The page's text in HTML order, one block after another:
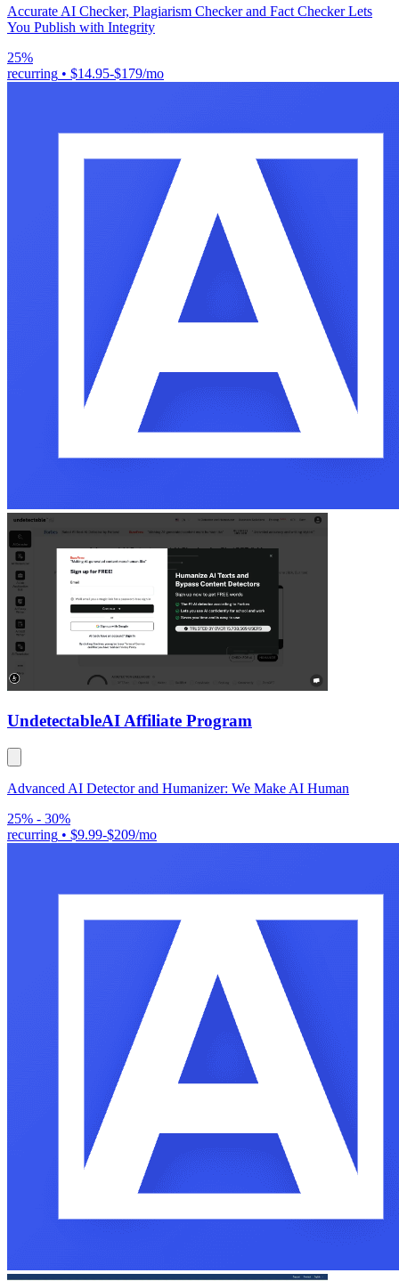
Accurate AI Checker, Plagiarism Checker and Fact Checker Lets
You Publish with Integrity
25%
recurring • $14.95-$179/mo
UndetectableAI Affiliate Program
Advanced AI Detector and Humanizer: We Make AI Human
25% - 30%
recurring • $9.99-$209/mo